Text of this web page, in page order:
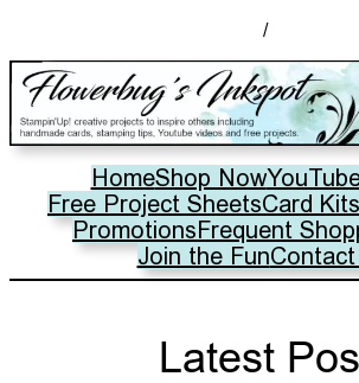
/
HomeShop Now
Free Project SheetsCard
PromotionsFrequent
Join the FunContact
Latest